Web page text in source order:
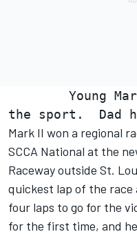
Young
Mark II won a regional
SCCA National at the
Raceway outside St.
quickest lap of the
four laps to go for the
for the first time, and